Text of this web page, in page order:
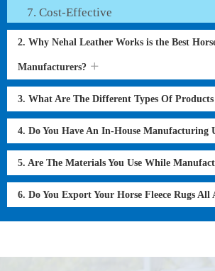
Cost-Effective
2. Why Nehal Leather Works is the Best
Manufacturers?
3. What Are The Different Types Of
4. Do You Have An In-House Manufacturing
5. Are The Materials You Use While
6. Do You Export Your Horse Fleece Rugs